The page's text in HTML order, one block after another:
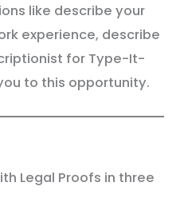
like describe your
experience, describe
for Type-It-
to this opportunity.
Legal Proofs in three